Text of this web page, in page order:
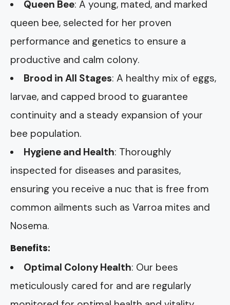
Queen Bee: A young, mated, and marked
queen bee, selected for her proven
performance and genetics to ensure a
productive and calm colony.
Brood in All Stages: A healthy mix of eggs,
larvae, and capped brood to guarantee
continuity and a steady expansion of your
bee population.
Hygiene and Health: Thoroughly
inspected for diseases and parasites,
ensuring you receive a nuc that is free from
common ailments such as Varroa mites and
Nosema.
Benefits:
Optimal Colony Health: Our bees
meticulously cared for and are regularly